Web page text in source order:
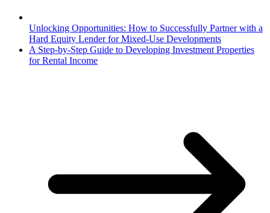
Unlocking Opportunities: How to Successfully Partner with a
Hard Equity Lender for Mixed-Use Developments
A Step-by-Step Guide to Developing Investment Properties
for Rental Income